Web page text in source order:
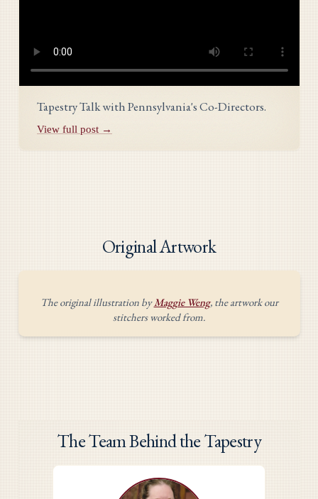
Tapestry Talk with Pennsylvania's Co-Directors.
View full post →
Original Artwork
The original illustration by Maggie Weng, the artwork our
stitchers worked from.
The Team Behind the Tapestry